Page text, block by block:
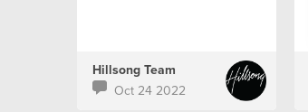
Hillsong Team
Oct 24 2022